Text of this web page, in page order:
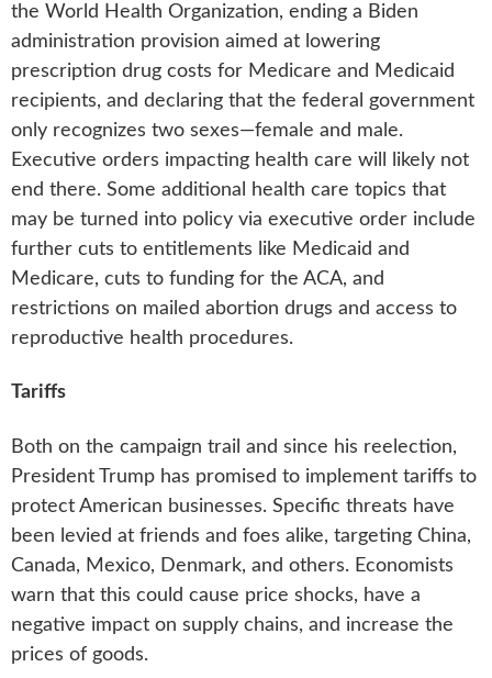
the World Health Organization, ending a Biden
administration provision aimed at lowering
prescription drug costs for Medicare and Medicaid
recipients, and declaring that the federal government
only recognizes two sexes—female and male.
Executive orders impacting health care will likely not
end there. Some additional health care topics that
may be turned into policy via executive order include
further cuts to entitlements like Medicaid and
Medicare, cuts to funding for the ACA, and
restrictions on mailed abortion drugs and access to
reproductive health procedures.
Tariffs
Both on the campaign trail and since his reelection,
President Trump has promised to implement tariffs to
protect American businesses. Specific threats have
been levied at friends and foes alike, targeting China,
Canada, Mexico, Denmark, and others. Economists
warn that this could cause price shocks, have a
negative impact on supply chains, and increase the
prices of goods.